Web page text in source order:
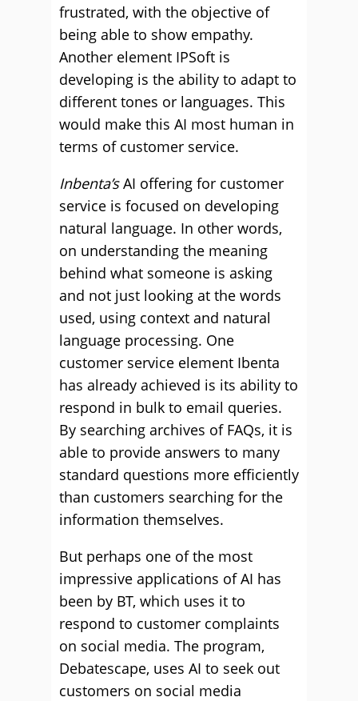
frustrated, with the objective of
being able to show empathy.
Another element IPSoft is
developing is the ability to adapt to
different tones or languages. This
would make this AI most human in
terms of customer service.
Inbenta’sAI offering for customer
service is focused on developing
natural language. In other words,
on understanding the meaning
behind what someone is asking
and not just looking at the words
used, using context and natural
language processing. One
customer service element Ibenta
has already achieved is its ability to
respond in bulk to email queries.
By searching archives of FAQs, it is
able to provide answers to many
standard questions more efficiently
than customers searching for the
information themselves.
But perhaps one of the most
impressive applications of AI has
been by BT, which uses it to
respond to customer complaints
on social media. The program,
Debatescape, uses AI to seek out
customers on social media